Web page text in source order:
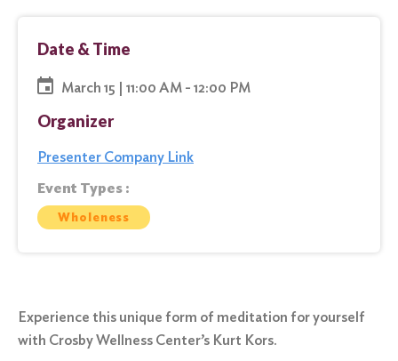
Date & Time
March 15 | 11:00 AM - 12:00 PM
Organizer
Presenter Company Link
Event Types :
Wholeness
Experience this unique form of meditation for yourself
with Crosby Wellness Center’s Kurt Kors.